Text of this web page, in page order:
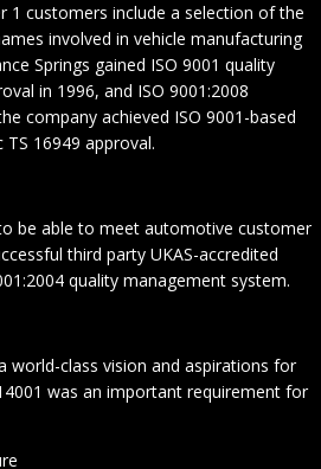
1 customers include a selection of the
involved in vehicle manufacturing
Springs gained ISO 9001 quality
in 1996, and ISO 9001:2008
company achieved ISO 9001-based
16949 approval.
be able to meet automotive customer
third party UKAS-accredited
quality management system.
world-class vision and aspirations for
was an important requirement for